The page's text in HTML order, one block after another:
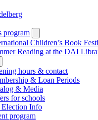
program
submenu
Children’s Book
Reading at the DAI
hours & contact
& Loan Periods
& Media
for schools
Info
program